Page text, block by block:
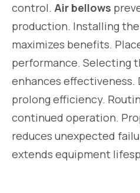
control. Air bellows
production. Installing
maximizes benefits.
performance. Selecting
enhances effectiveness.
prolong efficiency.
continued operation.
reduces unexpected
extends equipment